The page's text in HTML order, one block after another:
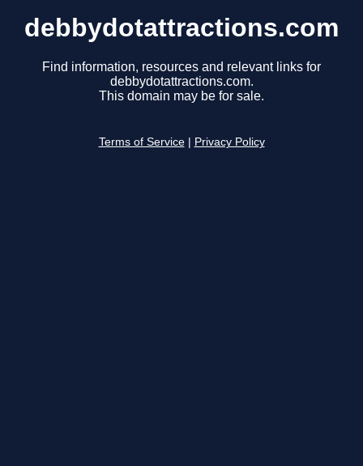
debbydotattractions.com
Find information, resources and relevant links for
debbydotattractions.com.
This domain may be for sale.
Terms of Service Privacy Policy